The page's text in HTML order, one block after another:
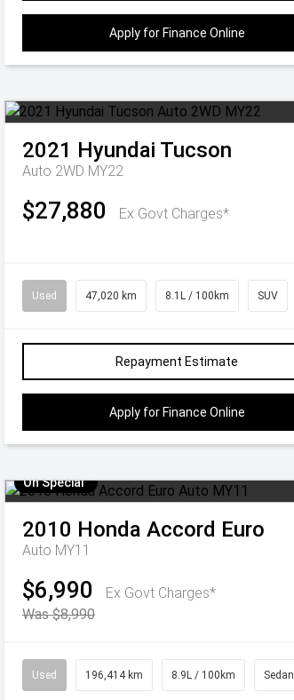
Apply for Finance Online
2021 Hyundai Tucson
Auto 2WD MY22
$27,880 Ex Govt Charges*
Used 47,020 km 8.1L / 100km SUV
Repayment Estimate
Apply for Finance Online
On Special
2010 Honda Accord Euro
Auto MY11
$6,990
Ex Govt Charges*
Was $8,990
Used 196,414 km 8.9L / 100km Sedan